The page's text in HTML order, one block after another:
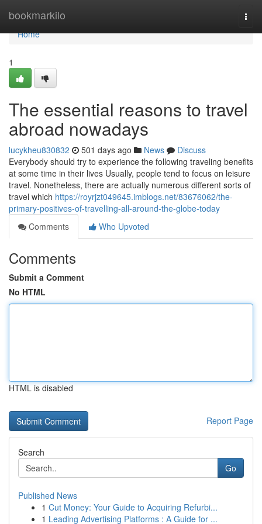
bookmarkilo
Home
Home
1
The essential reasons to travel
abroad nowadays
lucykheu830832 501 days ago News
Discuss
Everybody should try to experience the following traveling benefits
at some time in their lives Usually, people tend to focus on leisure
travel. Nonetheless, there are actually numerous different sorts of
travel which https://royrjzt049645.imblogs.net/83676062/the-
primary-positives-of-travelling-all-around-the-globe-today
Comments
Who Upvoted
Comments
Submit a Comment
No HTML
HTML is disabled
Report Page
Search
Go
Published News
1 Cut Money: Your Guide to Acquiring Refurbi...
1 Leading Advertising Platforms : A Guide for ...